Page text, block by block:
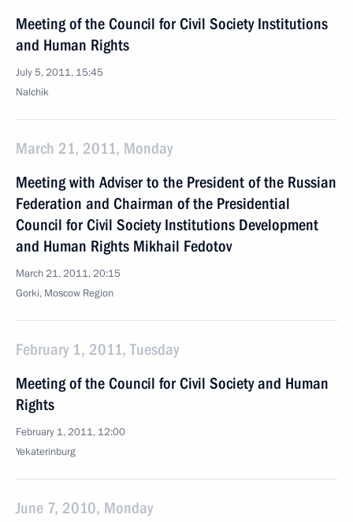
Meeting of the Council for Civil Society Institutions
and Human Rights
July 5, 2011, 15:45
Nalchik
March 21, 2011, Monday
Meeting with Adviser to the President of the Russian
Federation and Chairman of the Presidential
Council for Civil Society Institutions Development
and Human Rights Mikhail Fedotov
March 21, 2011, 20:15
Gorki, Moscow Region
February 1, 2011, Tuesday
Meeting of the Council for Civil Society and Human
Rights
February 1, 2011, 12:00
Yekaterinburg
June 7, 2010, Monday